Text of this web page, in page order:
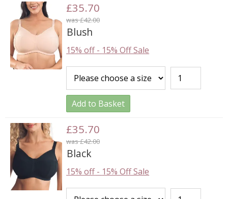
£35.70
was £42.00
Blush
15% off- 15% Off Sale
Add to Basket
£35.70
was £42.00
Black
15% off- 15% Off Sale